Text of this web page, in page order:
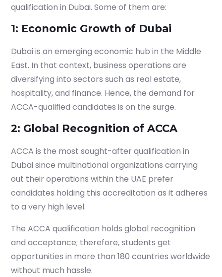
qualification in Dubai. Some of them are:
1: Economic Growth of Dubai
Dubai is an emerging economic hub in the Middle
East. In that context, business operations are
diversifying into sectors such as real estate,
hospitality, and finance. Hence, the demand for
ACCA-qualified candidates is on the surge.
2: Global Recognition of ACCA
ACCA is the most sought-after qualification in
Dubai since multinational organizations carrying
out their operations within the UAE prefer
candidates holding this accreditation as it adheres
to a very high level.
The ACCA qualification holds global recognition
and acceptance; therefore, students get
opportunities in more than 180 countries worldwide
without much hassle.